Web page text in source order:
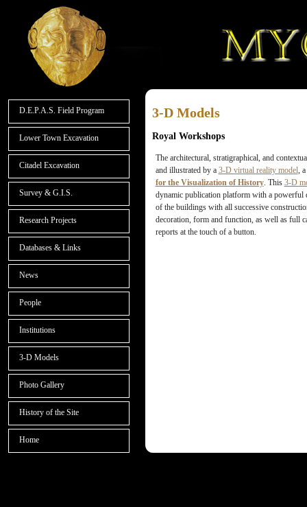
D.E.P.A.S. Field Program
Lower Town Excavation
Citadel Excavation
Survey & G.I.S.
Research Projects
Databases & Links
News
People
Institutions
3-D Models
Photo Gallery
History of the Site
Home
3-D Models
Royal Workshops
The architectural, stratigraphical, and
and illustrated by a 3-D virtual reality model,
for the Visualization of History. This 3-D
dynamic publication platform with a powerful
of the buildings with all successive
decoration, form and function, as well as full
reports at the touch of a button.